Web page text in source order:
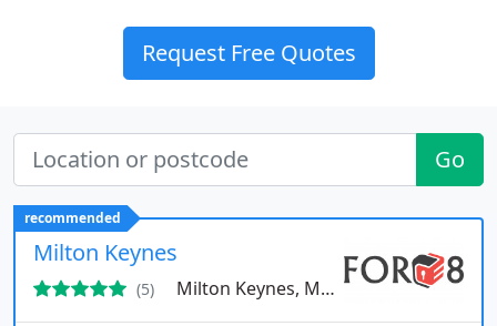
Request Free Quotes
Go
recommended
Milton Keynes
(5) Milton Keynes, MK10